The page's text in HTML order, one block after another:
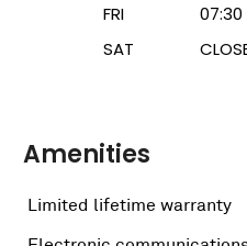
FRI
07:30
SAT
Amenities
Limited lifetime warranty